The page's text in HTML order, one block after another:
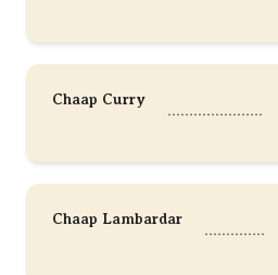
Chaap Curry
Chaap Lambardar